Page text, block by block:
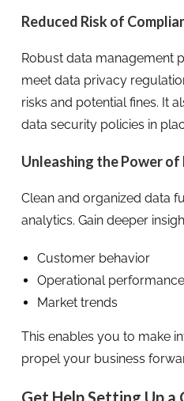
Reduced Risk of
Robust data management
meet data privacy
risks and potential fines. It
data security policies in
Unleashing the Power
Clean and organized data
analytics. Gain deeper
Customer behavior
Operational performance
Market trends
This enables you to make
propel your business